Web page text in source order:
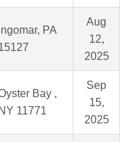
Ingomar, PA
Aug
12,
2025
Bay ,
NY 11771
Sep
15,
2025